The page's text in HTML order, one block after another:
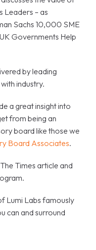
Leaders – as
Sachs 10,000 SME
Governments Help
by leading
industry.
a great insight into
from being an
board like those we
Board Associates.
Times article and
Lumi Labs famously
can and surround